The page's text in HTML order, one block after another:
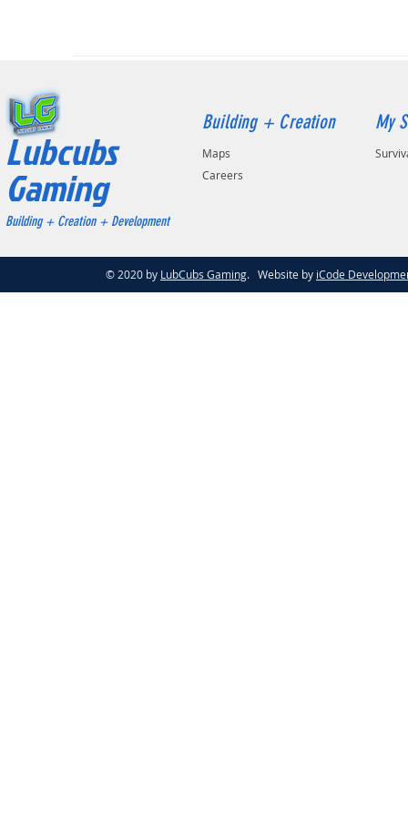
Lubcubs
Gaming
Building + Creation + Development
Building + Creation
Maps
Careers
My
© 2020 by LubCubs Gaming. Website by iCode